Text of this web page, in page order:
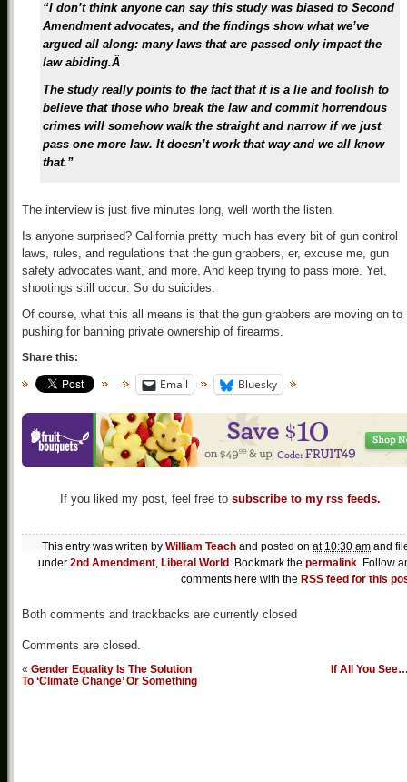
“I don’t think anyone can say this study was biased to Second
Amendment advocates, and the findings show what we’ve
argued all along: many laws that are passed only impact the
law abiding.Â
The study really points to the fact that it is a lie and foolish to
believe that those who break the law and commit horrendous
crimes will somehow walk the straight and narrow if we just
pass one more law. It doesn’t work that way and we all know
that.”
The interview is just five minutes long, well worth the listen.
Is anyone surprised? California pretty much has every bit of gun control
laws, rules, and regulations that the gun grabbers, er, excuse me, gun
safety advocates want, and more. And keep trying to pass more. Yet,
shootings still occur. So do suicides.
Of course, what this all means is that the gun grabbers are moving on to
pushing for banning private ownership of firearms.
Share this:
Email Bluesky
If you liked my post, feel free to subscribe to my rss feeds.
This entry was written by William Teach and posted on at 10:30 am and
under 2nd Amendment, Liberal World . Bookmark the permalink. Follow
comments here with the RSS feed for this
Both comments and trackbacks are currently closed
Comments are closed.
« Gender Equality Is The Solution
To ‘Climate Change’ Or Something
If All You